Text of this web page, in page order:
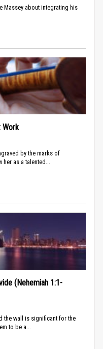
Massey about integrating his
Work
by the marks of
as a talented...
(Nehemiah 1:1-
the wall is significant for the
to be a...